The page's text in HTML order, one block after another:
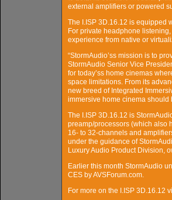
external amplifiers or powered
The I.ISP 3D.16.12 is equipped
For private headphone
experience from native or
“StormAudio’ss mission is to
StormAudio Senior Vice
for today’ss home cinemas
space limitations. From its
new breed of Integrated
immersive home cinema should
The I.ISP 3D.16.12 is
preamp/processors (which also
16- to 32-channels and
under the guidance of
Luxury Audio Product Division,
Earlier this month StormAudio
CES by AVSForum.com.
For more on the I.ISP 3D.16.12